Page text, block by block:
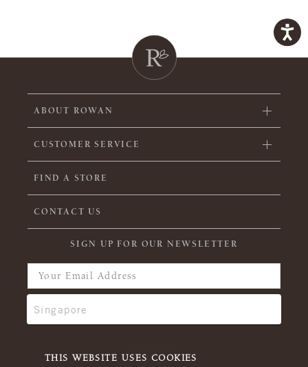
THIS WEBSITE USES COOKIES
ABOUT ROWAN
CUSTOMER SERVICE
FIND A STORE
CONTACT US
SIGN UP FOR OUR NEWSLETTER